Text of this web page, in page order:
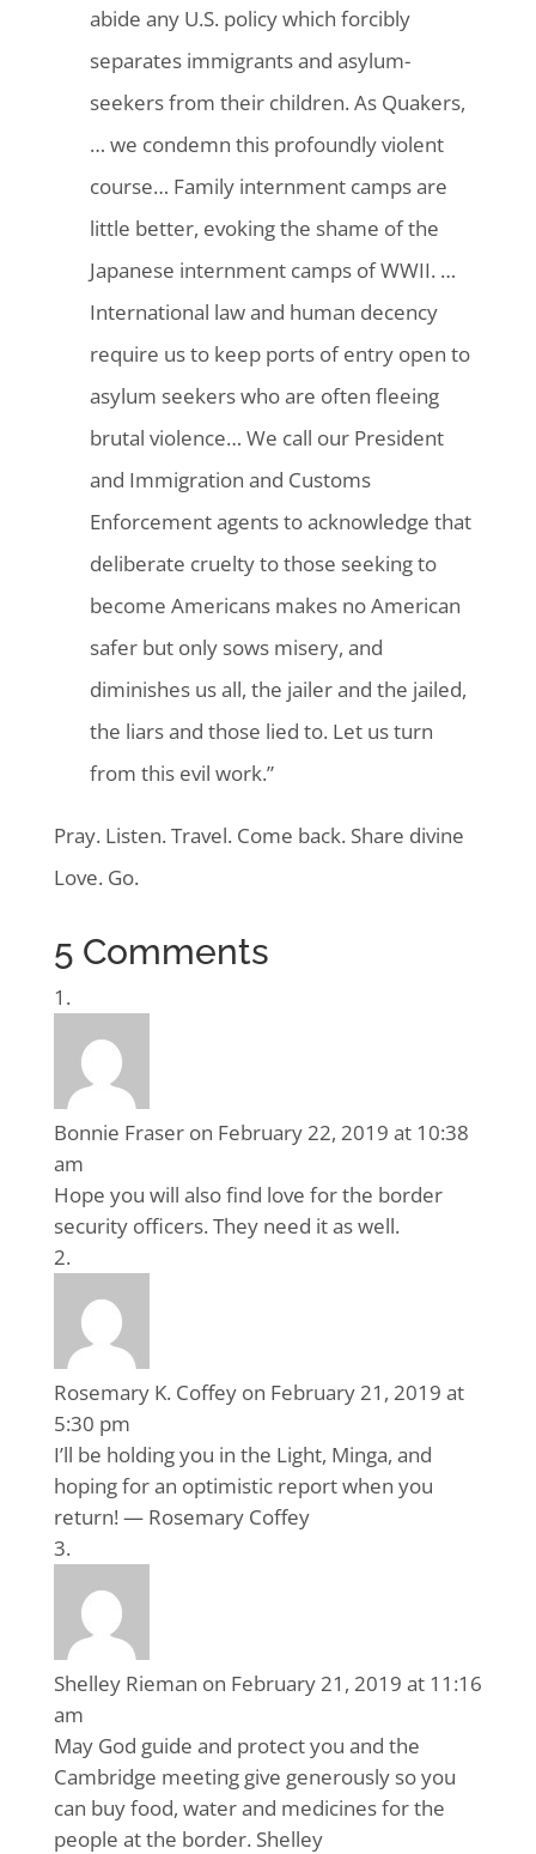
abide any U.S. policy which forcibly
separates immigrants and asylum-
seekers from their children. As Quakers,
… we condemn this profoundly violent
course… Family internment camps are
little better, evoking the shame of the
Japanese internment camps of WWII. …
International law and human decency
require us to keep ports of entry open to
asylum seekers who are often fleeing
brutal violence… We call our President
and Immigration and Customs
Enforcement agents to acknowledge that
deliberate cruelty to those seeking to
become Americans makes no American
safer but only sows misery, and
diminishes us all, the jailer and the jailed,
the liars and those lied to. Let us turn
from this evil work.”
Pray. Listen. Travel. Come back. Share divine
Love. Go.
5 Comments
Bonnie Fraser on February 22, 2019 at 10:38
am
Hope you will also find love for the border
security officers. They need it as well.
Rosemary K. Coffey on February 21, 2019 at
5:30 pm
I’ll be holding you in the Light, Minga, and
hoping for an optimistic report when you
return! — Rosemary Coffey
Shelley Rieman on February 21, 2019 at 11:16
am
May God guide and protect you and the
Cambridge meeting give generously so you
can buy food, water and medicines for the
people at the border. Shelley